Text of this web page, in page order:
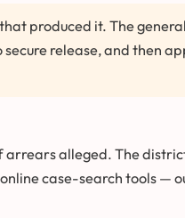
produced it. The
release, and then
alleged. The
case-search tools —